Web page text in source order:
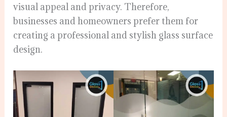
visual appeal and privacy. Therefore,
businesses and homeowners prefer them for
creating a professional and stylish glass surface
design.